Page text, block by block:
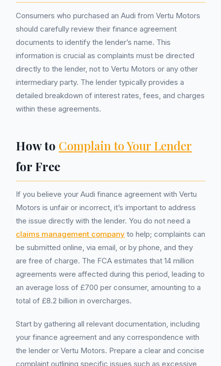
Consumers who purchased an Audi from Vertu Motors
should carefully review their finance agreement
documents to identify the lender’s name. This
information is crucial as complaints must be directed
directly to the lender, not to Vertu Motors or any other
intermediary party. The lender typically provides a
detailed breakdown of interest rates, fees, and charges
within these agreements.
How to Complain to Your Lender
for Free
If you believe your Audi finance agreement with Vertu
Motors is unfair or incorrect, it’s important to address
the issue directly with the lender. You do not need a
claims management company to help; complaints can
be submitted online, via email, or by phone, and they
are free of charge. The FCA estimates that 14 million
agreements were affected during this period, leading to
an average loss of £700 per consumer, amounting to a
total of £8.2 billion in overcharges.
Start by gathering all relevant documentation, including
your finance agreement and any correspondence with
the lender or Vertu Motors. Prepare a clear and concise
complaint outlining specific issues such as excessive